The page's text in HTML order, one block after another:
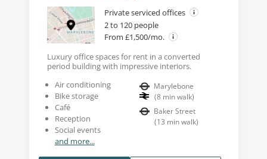
Private serviced offices
2 to 120 people
From £1,500/mo.
Luxury office spaces for rent in a converted
period building with impressive interiors.
Air conditioning
Bike storage
Café
Reception
Social events
and more...
Marylebone
(8 min walk)
Baker Street
(13 min walk)